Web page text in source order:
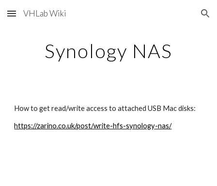
Skip to main content Skip to navigation
VHLab Wiki
Synology NAS
How to get read/write access to attached USB Mac disks:
https://zarino.co.uk/post/write-hfs-synology-nas/